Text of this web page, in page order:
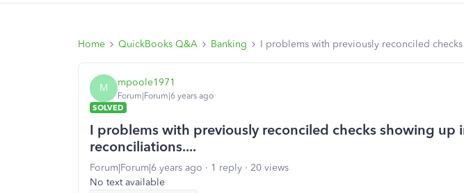
Home QuickBooks Q&A Banking I problems with previously reconciled
M mpoole1971
Forum|Forum|6 years ago
SOLVED
I problems with previously reconciled checks showing up
reconciliations....
Forum|Forum|6 years ago 1 reply
20 views
No text available